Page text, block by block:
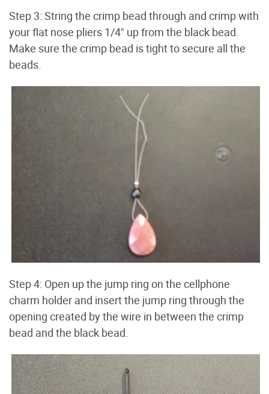
Step 3: String the crimp bead through and crimp with
your flat nose pliers 1/4" up from the black bead.
Make sure the crimp bead is tight to secure all the
beads.
Step 4: Open up the jump ring on the cellphone
charm holder and insert the jump ring through the
opening created by the wire in between the crimp
bead and the black bead.